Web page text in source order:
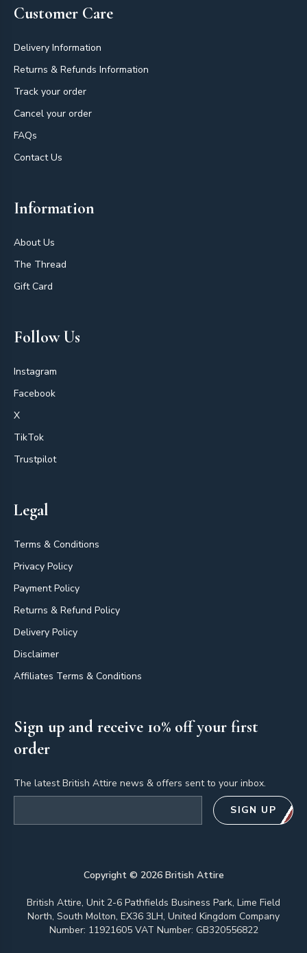
Customer Care
Delivery Information
Returns & Refunds Information
Track your order
Cancel your order
FAQs
Contact Us
Information
About Us
The Thread
Gift Card
Follow Us
Instagram
Facebook
X
TikTok
Trustpilot
Legal
Terms & Conditions
Privacy Policy
Payment Policy
Returns & Refund Policy
Delivery Policy
Disclaimer
Affiliates Terms & Conditions
Sign up and receive 10% off your first
order
The latest British Attire news & offers sent to your inbox.
SIGN UP
Copyright © 2026British Attire
British Attire, Unit 2-6 Pathfields Business Park, Lime Field
North, South Molton, EX36 3LH, United Kingdom Company
Number: 11921605 VAT Number: GB320556822